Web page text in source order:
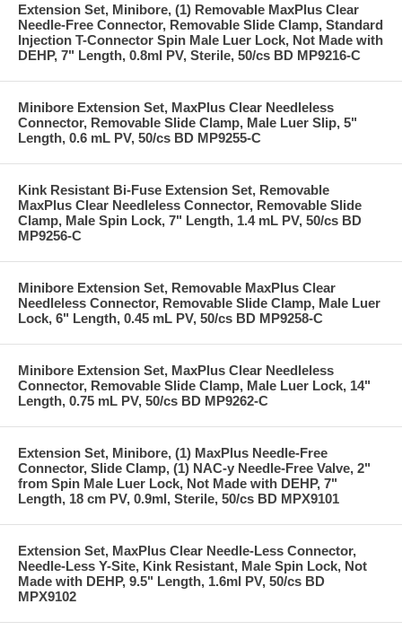
Extension Set, Minibore, (1) Removable MaxPlus Clear
Needle-Free Connector, Removable Slide Clamp, Standard
Injection T-Connector Spin Male Luer Lock, Not Made with
DEHP, 7" Length, 0.8ml PV, Sterile, 50/cs BD MP9216-C
Minibore Extension Set, MaxPlus Clear Needleless
Connector, Removable Slide Clamp, Male Luer Slip, 5"
Length, 0.6 mL PV, 50/cs BD MP9255-C
Kink Resistant Bi-Fuse Extension Set, Removable
MaxPlus Clear Needleless Connector, Removable Slide
Clamp, Male Spin Lock, 7" Length, 1.4 mL PV, 50/cs BD
MP9256-C
Minibore Extension Set, Removable MaxPlus Clear
Needleless Connector, Removable Slide Clamp, Male Luer
Lock, 6" Length, 0.45 mL PV, 50/cs BD MP9258-C
Minibore Extension Set, MaxPlus Clear Needleless
Connector, Removable Slide Clamp, Male Luer Lock, 14"
Length, 0.75 mL PV, 50/cs BD MP9262-C
Extension Set, Minibore, (1) MaxPlus Needle-Free
Connector, Slide Clamp, (1) NAC-y Needle-Free Valve, 2"
from Spin Male Luer Lock, Not Made with DEHP, 7"
Length, 18 cm PV, 0.9ml, Sterile, 50/cs BD MPX9101
Extension Set, MaxPlus Clear Needle-Less Connector,
Needle-Less Y-Site, Kink Resistant, Male Spin Lock, Not
Made with DEHP, 9.5" Length, 1.6ml PV, 50/cs BD
MPX9102